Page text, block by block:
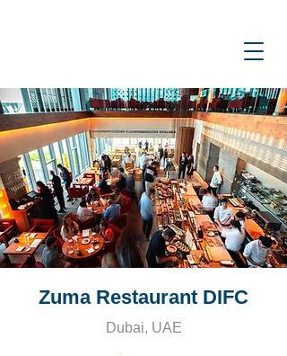
Zuma Restaurant DIFC
Dubai, UAE